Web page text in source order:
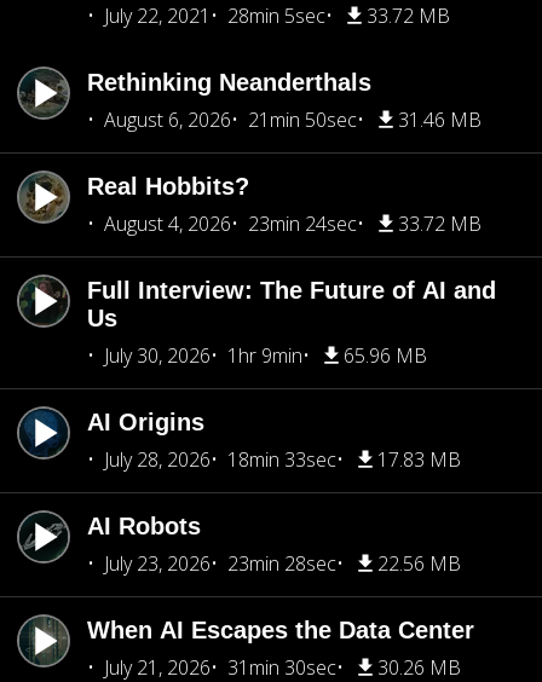
July 22, 2021
28min 5sec 33.72 MB
Rethinking Neanderthals
August 6, 2026
21min 50sec 31.46 MB
Real Hobbits?
August 4, 2026
23min 24sec 33.72 MB
Full Interview: The Future of AI and
Us
July 30, 2026
1hr 9min 65.96 MB
AI Origins
July 28, 2026
18min 33sec 17.83 MB
AI Robots
July 23, 2026
23min 28sec 22.56 MB
When AI Escapes the Data Center
July 21, 2026
31min 30sec 30.26 MB